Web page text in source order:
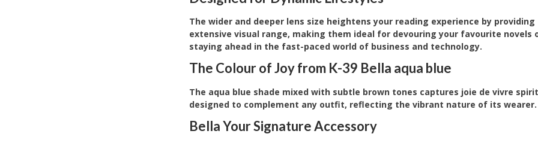
The wider and deeper lens size heightens your reading experience by providing
extensive visual range, making them ideal for devouring your favourite novels
staying ahead in the fast-paced world of business and technology.
The Colour of Joy from K-39 Bella aqua blue
The aqua blue shade mixed with subtle brown tones captures joie de vivre
designed to complement any outfit, reflecting the vibrant nature of its wearer.
Bella Your Signature Accessory